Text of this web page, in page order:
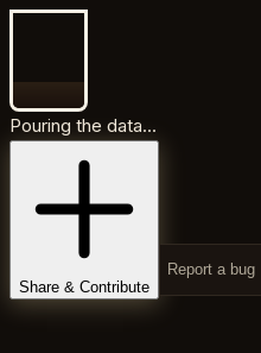
Pouring the data...
Share & Contribute
Report a bug